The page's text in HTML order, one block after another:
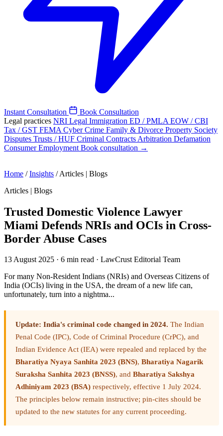
Instant Consultation
Book Consultation
Legal practices NRI Legal Immigration ED / PMLA EOW / CBI
Tax / GST FEMA Cyber Crime Family & Divorce Property Society
Disputes Trusts / HUF Criminal Contracts Arbitration Defamation
ConsumerEmployment Book consultation →
Home / Insights / Articles | Blogs
Articles | Blogs
Trusted Domestic Violence Lawyer
Miami Defends NRIs and OCIs in Cross-
Border Abuse Cases
13 August 2025 · 6 min read · LawCrust Editorial Team
For many Non-Resident Indians (NRIs) and Overseas Citizens of
India (OCIs) living in the USA, the dream of a new life can,
unfortunately, turn into a nightma...
Update: India's criminal code changed in 2024. The Indian
Penal Code (IPC), Code of Criminal Procedure (CrPC), and
Indian Evidence Act (IEA) were repealed and replaced by the
Bharatiya Nyaya Sanhita 2023 (BNS), Bharatiya Nagarik
Suraksha Sanhita 2023 (BNSS), and Bharatiya Sakshya
Adhiniyam 2023 (BSA) respectively, effective 1 July 2024.
The principles below remain instructive; pin-cites should be
updated to the new statutes for any current proceeding.